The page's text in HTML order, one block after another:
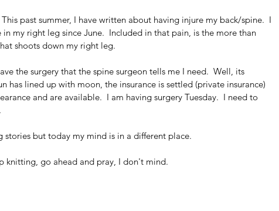
past summer, I have written about having injure my back/spine.  I
in my right leg since June.  Included in that pain, is the more than
shoots down my right leg.
the surgery that the spine surgeon tells me I need.  Well, its
has lined up with moon, the insurance is settled (private insurance)
and are available.  I am having surgery Tuesday.  I need to
stories but today my mind is in a different place.
knitting, go ahead and pray, I don't mind.